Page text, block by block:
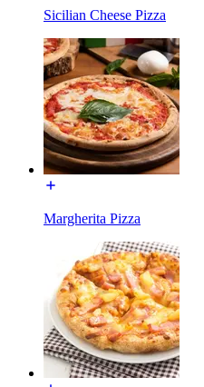
Sicilian Cheese Pizza
Margherita Pizza